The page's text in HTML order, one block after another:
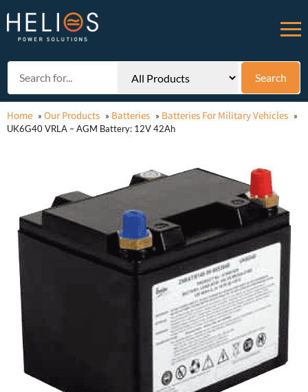
Home » Our Products » Batteries » Batteries For Military Vehicles »
UK6G40 VRLA – AGM Battery: 12V 42Ah